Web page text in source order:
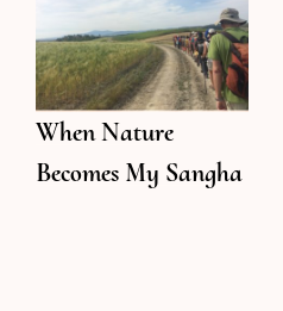
When Nature
Becomes My Sangha